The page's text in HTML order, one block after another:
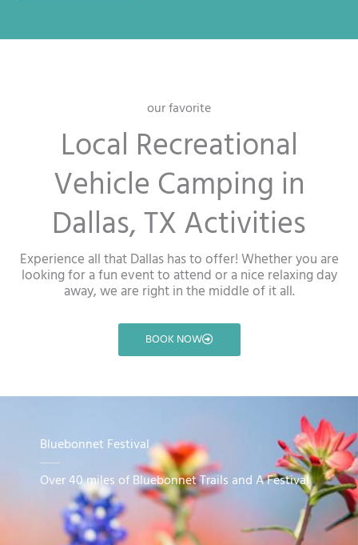
our favorite
Local Recreational
Vehicle Camping in
Dallas, TX Activities
Experience all that Dallas has to offer! Whether you are
looking for a fun event to attend or a nice relaxing day
away, we are right in the middle of it all.
BOOK NOW
Bluebonnet Festival
Over 40 miles of Bluebonnet Trails and A Festival